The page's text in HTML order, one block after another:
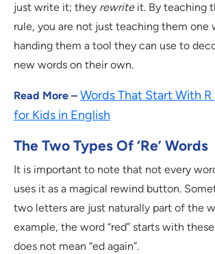
just write it; they rewriteit. By teaching
rule, you are not just teaching them one
handing them a tool they can use to
new words on their own.
Read More – Words That Start With R
for Kids in English
The Two Types Of ‘Re’ Words
It is important to note that not every
uses it as a magical rewind button.
two letters are just naturally part of the
example, the word “red” starts with
does not mean “ed again”.